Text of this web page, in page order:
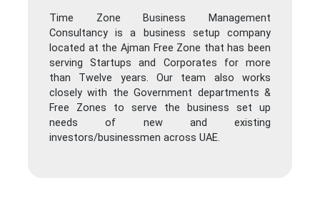
Time Zone Business Management
Consultancy is a business setup company
located at the Ajman Free Zone that has been
serving Startups and Corporates for more
than Twelve years. Our team also works
closely with the Government departments &
Free Zones to serve the business set up
needs of new and existing
investors/businessmen across UAE.